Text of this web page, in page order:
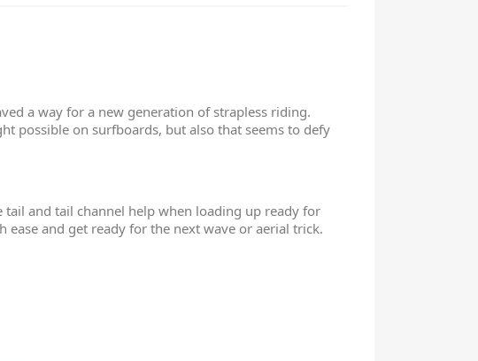
a way for a new generation of strapless riding.
possible on surfboards, but also that seems to defy
and tail channel help when loading up ready for
and get ready for the next wave or aerial trick.